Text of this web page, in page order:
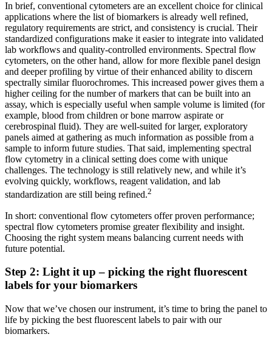
In brief, conventional cytometers are an excellent choice for clinical
applications where the list of biomarkers is already well refined,
regulatory requirements are strict, and consistency is crucial. Their
standardized configurations make it easier to integrate into validated
lab workflows and quality-controlled environments. Spectral flow
cytometers, on the other hand, allow for more flexible panel design
and deeper profiling by virtue of their enhanced ability to discern
spectrally similar fluorochromes. This increased power gives them a
higher ceiling for the number of markers that can be built into an
assay, which is especially useful when sample volume is limited (for
example, blood from children or bone marrow aspirate or
cerebrospinal fluid). They are well-suited for larger, exploratory
panels aimed at gathering as much information as possible from a
sample to inform future studies. That said, implementing spectral
flow cytometry in a clinical setting does come with unique
challenges. The technology is still relatively new, and while it’s
evolving quickly, workflows, reagent validation, and lab
standardization are still being refined.2
In short: conventional flow cytometers offer proven performance;
spectral flow cytometers promise greater flexibility and insight.
Choosing the right system means balancing current needs with
future potential.
Step 2: Light it up – picking the right fluorescent
labels for your biomarkers
Now that we’ve chosen our instrument, it’s time to bring the panel to
life by picking the best fluorescent labels to pair with our
biomarkers.